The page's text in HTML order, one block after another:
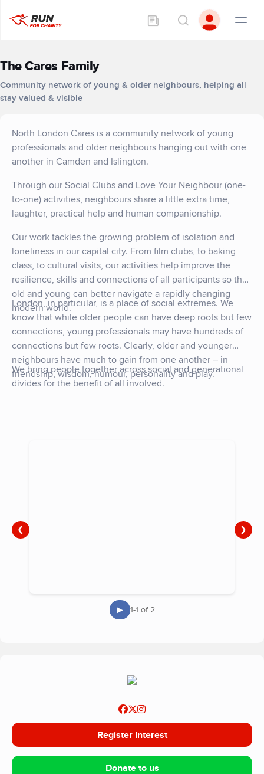
The Cares Family
Community network of young & older neighbours, helping all
stay valued & visible
North London Cares is a community network of young
professionals and older neighbours hanging out with one
another in Camden and Islington.
Through our Social Clubs and Love Your Neighbour (one-
to-one) activities, neighbours share a little extra time,
laughter, practical help and human companionship.
Our work tackles the growing problem of isolation and
loneliness in our capital city. From film clubs, to baking
class, to cultural visits, our activities help improve the
resilience, skills and connections of all participants so that
old and young can better navigate a rapidly changing
modern world.
London, in particular, is a place of social extremes. We
know that while older people can have deep roots but few
connections, young professionals may have hundreds of
connections but few roots. Clearly, older and younger
neighbours have much to gain from one another – in
friendship, wisdom, humour, personality and play.
We bring people together across social and generational
divides for the benefit of all involved.
❮ ❯
▶ 1-1 of 2
Register Interest
Donate to us